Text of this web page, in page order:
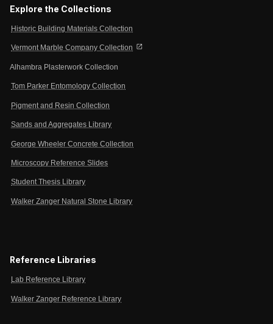
Explore the Collections
Historic Building Materials Collection
Vermont Marble Company Collection open_in_new
Alhambra Plasterwork Collection
Tom Parker Entomology Collection
Pigment and Resin Collection
Sands and Aggregates Library
George Wheeler Concrete Collection
Microscopy Reference Slides
Student Thesis Library
Walker Zanger Natural Stone Library
Reference Libraries
Lab Reference Library
Walker Zanger Reference Library